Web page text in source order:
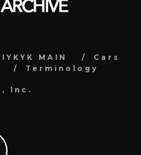
MAIN
Cars
Terminology
Inc.